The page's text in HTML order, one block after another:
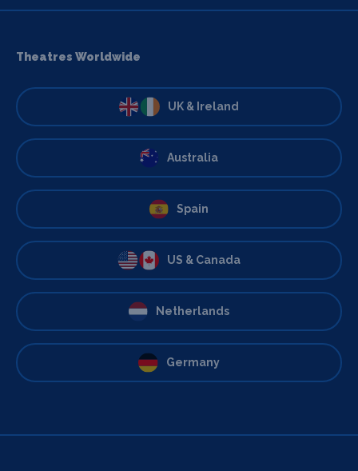
Theatres Worldwide
UK & Ireland
Australia
Spain
US & Canada
Netherlands
Germany